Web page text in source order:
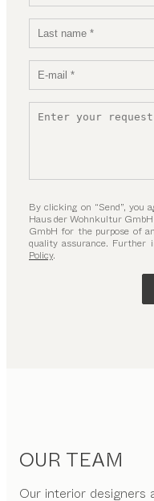
By clicking on “Send”,
Haus der Wohnkultur
GmbH for the purpose of
quality assurance.
Policy.
OUR TEAM
Our interior designers